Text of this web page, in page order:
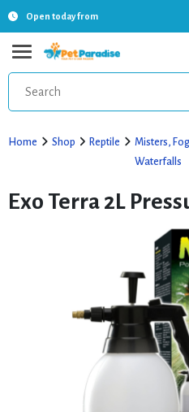
Open today from
Home Shop Reptile
Misters,
Waterfalls
Exo Terra 2L